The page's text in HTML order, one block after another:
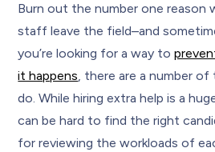
Burn out the number one reason
staff leave the field–and
you’re looking for a way to
it happens, there are a number
do. While hiring extra help is a
can be hard to find the right
for reviewing the workloads of